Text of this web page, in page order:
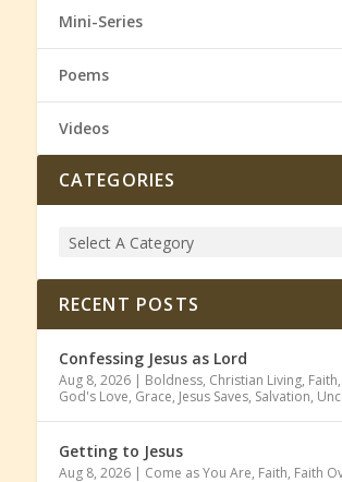
Mini-Series
Poems
Videos
CATEGORIES
RECENT POSTS
Confessing Jesus as Lord
Aug 8, 2026| Boldness, Christian Living, Faith,
God's Love, Grace, Jesus Saves, Salvation,
Getting to Jesus
Aug 8, 2026| Come as You Are, Faith, Faith